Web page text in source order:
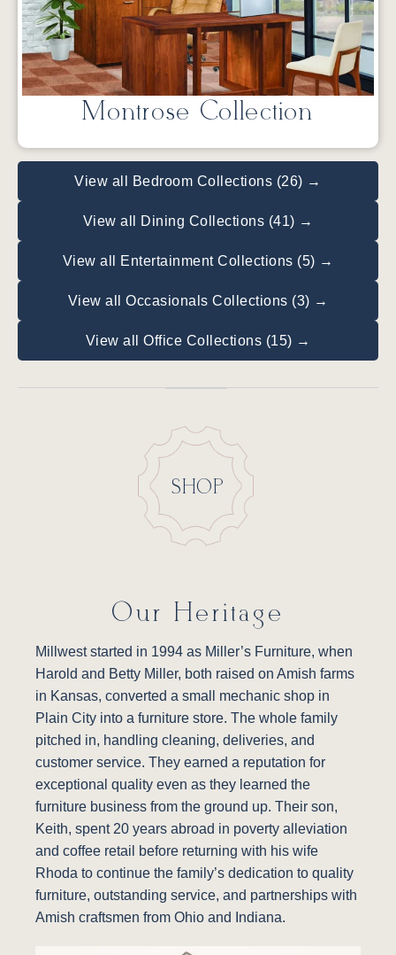
Montrose Collection
View all Bedroom Collections (26) →
View all Dining Collections (41) →
View all Entertainment Collections (5) →
View all Occasionals Collections (3) →
View all Office Collections (15) →
SHOP
Our Heritage
Millwest started in 1994 as Miller’s Furniture, when
Harold and Betty Miller, both raised on Amish farms
in Kansas, converted a small mechanic shop in
Plain City into a furniture store. The whole family
pitched in, handling cleaning, deliveries, and
customer service. They earned a reputation for
exceptional quality even as they learned the
furniture business from the ground up. Their son,
Keith, spent 20 years abroad in poverty alleviation
and coffee retail before returning with his wife
Rhoda to continue the family’s dedication to quality
furniture, outstanding service, and partnerships with
Amish craftsmen from Ohio and Indiana.